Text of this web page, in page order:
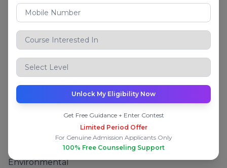
What You Will
Learn
Structural design
and analysis
Soil mechanics
and foundation
engineering
Transportation
Environmental
Unlock My Eligibility Now
Get Free Guidance + Enter Contest
Limited Period Offer
For Genuine Admission Applicants Only
100% Free Counseling Support